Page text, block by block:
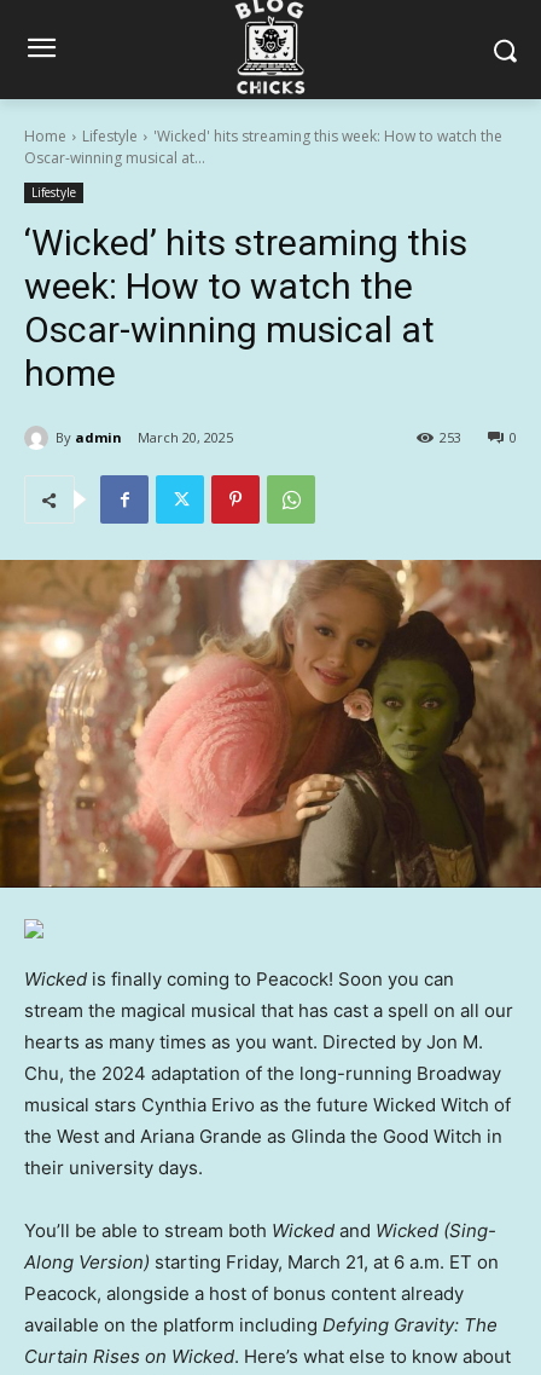
Home Lifestyle
'Wicked' hits streaming this week: How to watch the
Oscar-winning musical at...
Lifestyle
‘Wicked’ hits streaming this
week: How to watch the
Oscar-winning musical at
home
By admin March 20, 2025 0
253
Wicked is finally coming to Peacock! Soon you can
stream the magical musical that has cast a spell on all our
hearts as many times as you want. Directed by Jon M.
Chu, the 2024 adaptation of the long-running Broadway
musical stars Cynthia Erivo as the future Wicked Witch of
the West and Ariana Grande as Glinda the Good Witch in
their university days.
You’ll be able to stream both Wicked and Wicked (Sing-
Along Version) starting Friday, March 21, at 6 a.m. ET on
Peacock, alongside a host of bonus content already
available on the platform including Defying Gravity: The
Curtain Rises on Wicked. Here’s what else to know about